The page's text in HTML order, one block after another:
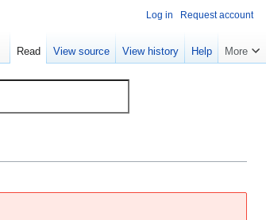
Log in Request account
Read View source View history Help More